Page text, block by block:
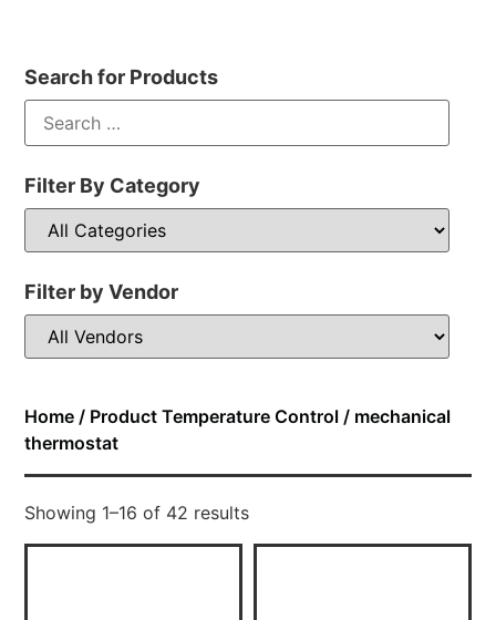
Search for Products
Filter By Category
Filter by Vendor
Home / Product Temperature Control / mechanical
thermostat
Showing 1–16 of 42 results